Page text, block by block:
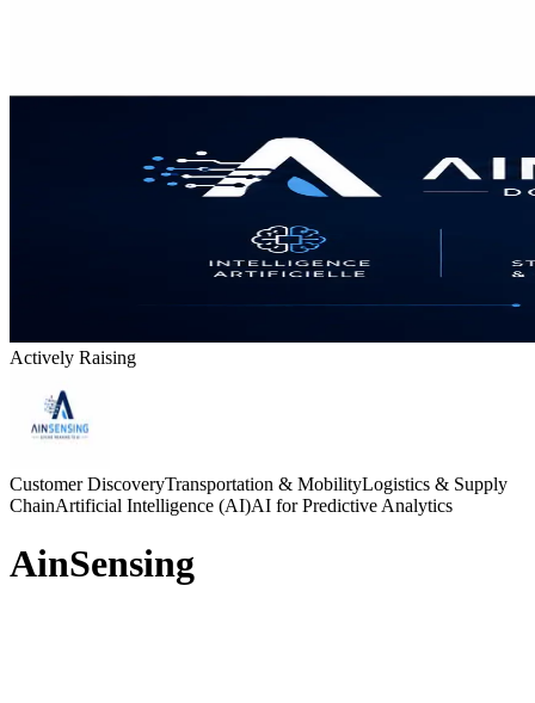
Actively Raising
Customer DiscoveryTransportation & MobilityLogistics & Supply
ChainArtificial Intelligence (AI)AI for Predictive Analytics
AinSensing